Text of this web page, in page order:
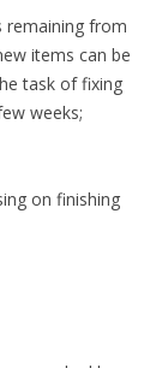
remaining from
items can be
task of fixing
weeks;
on finishing